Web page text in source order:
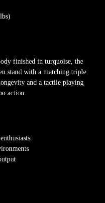
finished in turquoise, the
stand with a matching triple
and a tactile playing
action.